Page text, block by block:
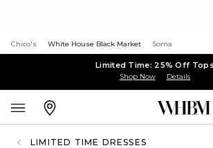
Chico's White House Black Market Soma
Limited Time: 25% Off Tops
Shop Now Details
LIMITED TIME DRESSES